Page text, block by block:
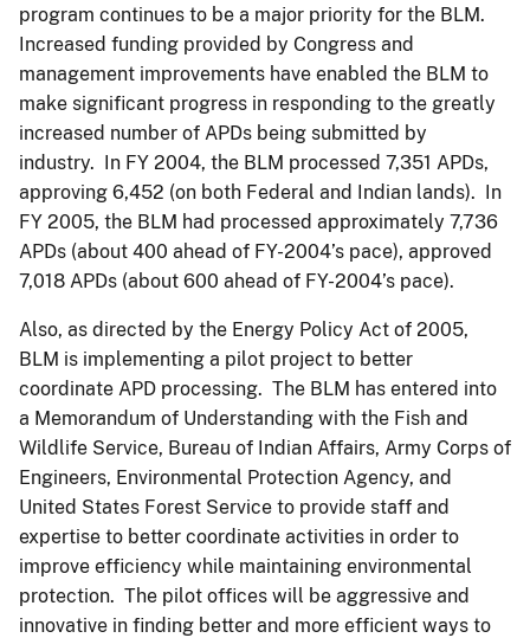
program continues to be a major priority for the BLM.
Increased funding provided by Congress and
management improvements have enabled the BLM to
make significant progress in responding to the greatly
increased number of APDs being submitted by
industry. In FY 2004, the BLM processed 7,351 APDs,
approving 6,452 (on both Federal and Indian lands). In
FY 2005, the BLM had processed approximately 7,736
APDs (about 400 ahead of FY-2004’s pace), approved
7,018 APDs (about 600 ahead of FY-2004’s pace).
Also, as directed by the Energy Policy Act of 2005,
BLM is implementing a pilot project to better
coordinate APD processing. The BLM has entered into
a Memorandum of Understanding with the Fish and
Wildlife Service, Bureau of Indian Affairs, Army Corps of
Engineers, Environmental Protection Agency, and
United States Forest Service to provide staff and
expertise to better coordinate activities in order to
improve efficiency while maintaining environmental
protection. The pilot offices will be aggressive and
innovative in finding better and more efficient ways to